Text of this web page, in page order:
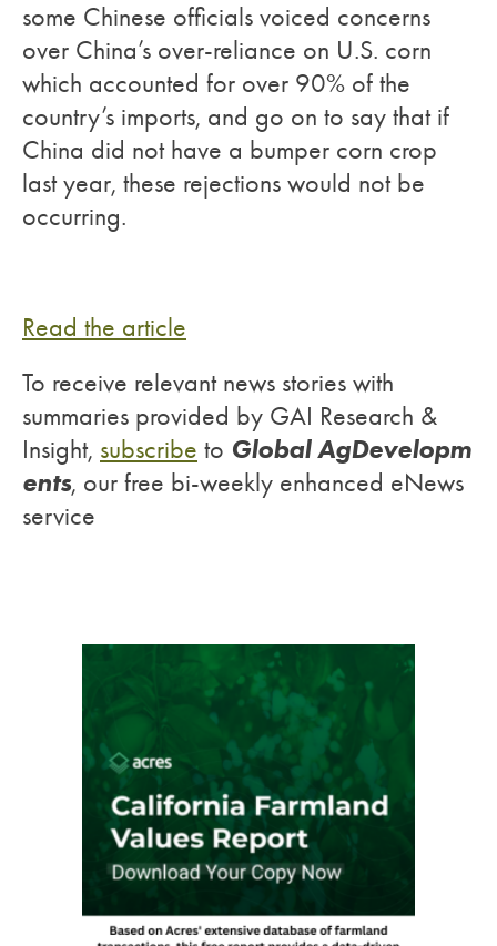
some Chinese officials voiced concerns
over China’s over-reliance on U.S. corn
which accounted for over 90% of the
country’s imports, and go on to say that if
China did not have a bumper corn crop
last year, these rejections would not be
occurring.
Read the article
To receive relevant news stories with
summaries provided by GAI Research &
Insight, subscribe to Global AgDevelopm
ents, our free bi-weekly enhanced eNews
service